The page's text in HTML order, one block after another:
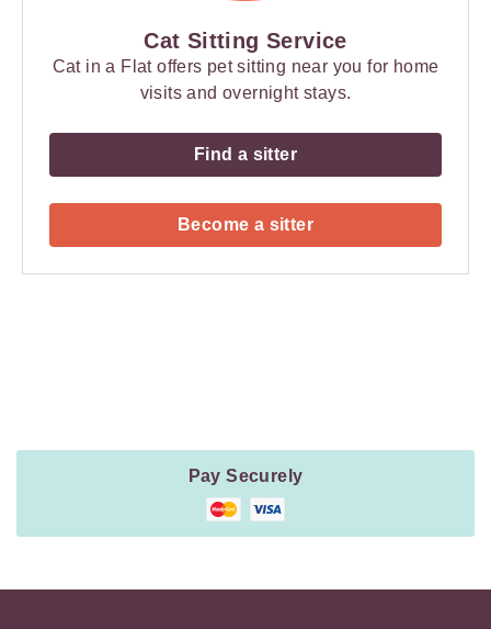
Cat Sitting Service
Cat in a Flat offers pet sitting near you for home
visits and overnight stays.
Find a sitter
Become a sitter
Pay Securely